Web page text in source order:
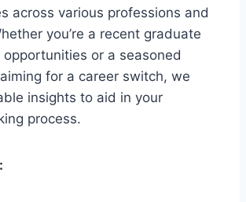
across various professions and
you’re a recent graduate
or a seasoned
for a career switch, we
insights to aid in your
process.